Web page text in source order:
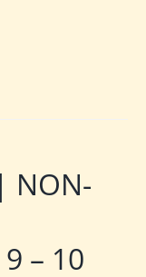
NON-
– 10